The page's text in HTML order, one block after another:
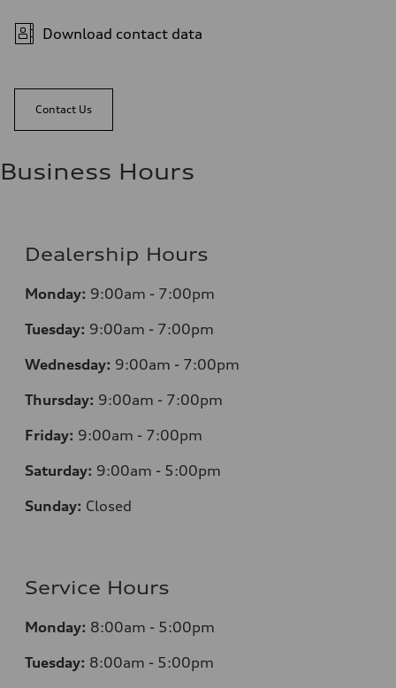
Download contact data
Contact Us
Business Hours
Dealership Hours
Monday: 9:00am - 7:00pm
Tuesday: 9:00am - 7:00pm
Wednesday: 9:00am - 7:00pm
Thursday: 9:00am - 7:00pm
Friday: 9:00am - 7:00pm
Saturday: 9:00am - 5:00pm
Sunday: Closed
Service Hours
Monday: 8:00am - 5:00pm
Tuesday: 8:00am - 5:00pm